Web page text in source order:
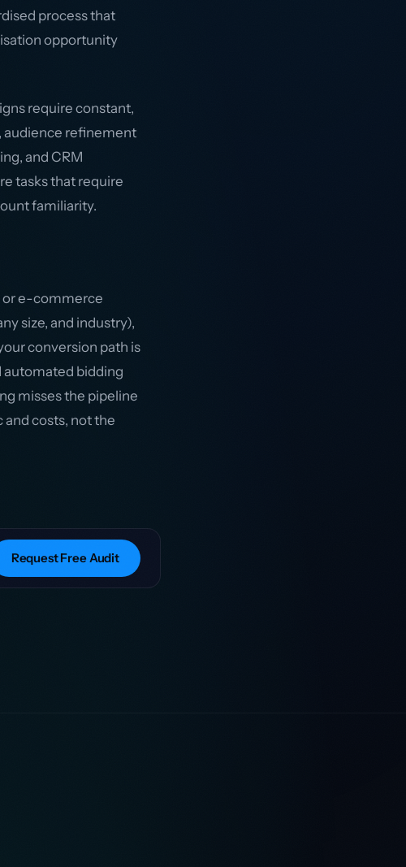
process that
opportunity
require constant,
audience refinement
and CRM
tasks that require
familiarity.
or e-commerce
size, and industry),
conversion path is
automated bidding
misses the pipeline
costs, not the
Request Free Audit